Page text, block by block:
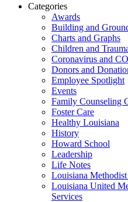
Categories
Awards
Building and
Charts and Graphs
Children and
Coronavirus and
Donors and
Employee Spotlight
Events
Family Counseling
Foster Care
Healthy Louisiana
History
Howard School
Leadership
Life Notes
Louisiana
Louisiana United
Services